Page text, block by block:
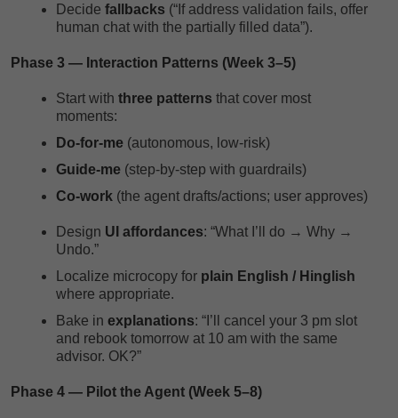
Decide fallbacks (“If address validation fails, offer
human chat with the partially filled data”).
Phase 3 — Interaction Patterns (Week 3–5)
Start with three patterns that cover most
moments:
Do-for-me (autonomous, low-risk)
Guide-me (step-by-step with guardrails)
Co-work (the agent drafts/actions; user approves)
Design UI affordances: “What I’ll do → Why →
Undo.”
Localize microcopy for plain English / Hinglish
where appropriate.
Bake in explanations: “I’ll cancel your 3 pm slot
and rebook tomorrow at 10 am with the same
advisor. OK?”
Phase 4 — Pilot the Agent (Week 5–8)